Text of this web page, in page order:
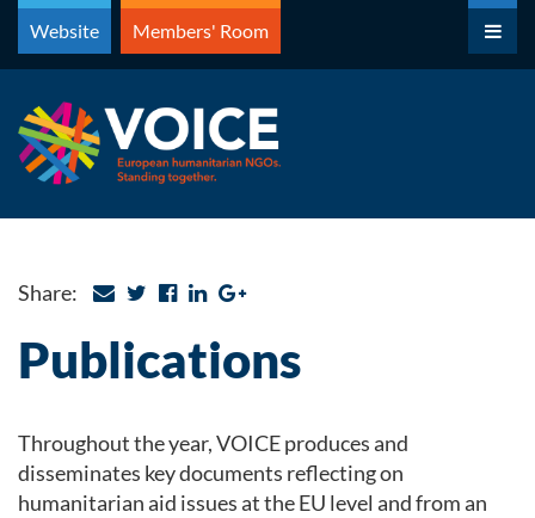
Skip
content
Website Members' Room
Share:
Publications
Throughout the year, VOICE produces and
disseminates key documents reflecting on
humanitarian aid issues at the EU level and from an